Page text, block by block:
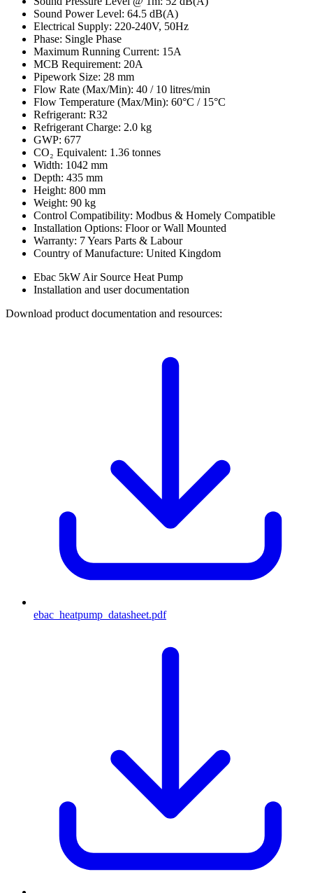
Sound Power Level: 64.5 dB(A)
Electrical Supply: 220-240V, 50Hz
Phase: Single Phase
Maximum Running Current: 15A
MCB Requirement: 20A
Pipework Size: 28 mm
Flow Rate (Max/Min): 40 / 10 litres/min
Flow Temperature (Max/Min): 60°C / 15°C
Refrigerant: R32
Refrigerant Charge: 2.0 kg
GWP: 677
CO₂ Equivalent: 1.36 tonnes
Width: 1042 mm
Depth: 435 mm
Height: 800 mm
Weight: 90 kg
Control Compatibility: Modbus & Homely Compatible
Installation Options: Floor or Wall Mounted
Warranty: 7 Years Parts & Labour
Country of Manufacture: United Kingdom
Ebac 5kW Air Source Heat Pump
Installation and user documentation
Download product documentation and resources:
ebac_heatpump_datasheet.pdf